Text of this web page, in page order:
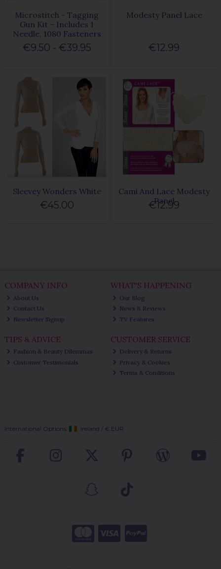
Microstitch - Tagging
Gun Kit – Includes 1
Needle, 1080 Fasteners
€9.50 - €39.95
Modesty Panel Lace
€12.99
Sleevey Wonders White
€45.00
Cami And Lace Modesty
Panel
€12.99
COMPANY INFO
About Us
Contact Us
Newsletter Signup
WHAT'S HAPPENING
Our Blog
News & Reviews
TV Features
TIPS & ADVICE
Fashion & Beauty Dilemmas
Customer Testimonials
CUSTOMER SERVICE
Delivery & Returns
Privacy & Cookies
Terms & Conditions
International Options: Ireland / € EUR